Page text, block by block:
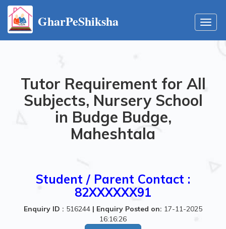
GharPeShiksha
Tutor Requirement for All
Subjects, Nursery School
in Budge Budge,
Maheshtala
Student / Parent Contact :
82XXXXXX91
Enquiry ID : 516244 | Enquiry Posted on: 17-11-2025
16:16:26